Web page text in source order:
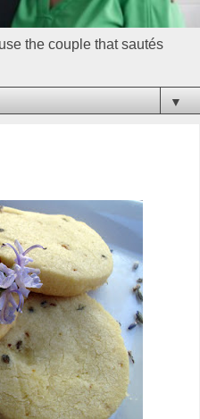
the couple that sautés
▼